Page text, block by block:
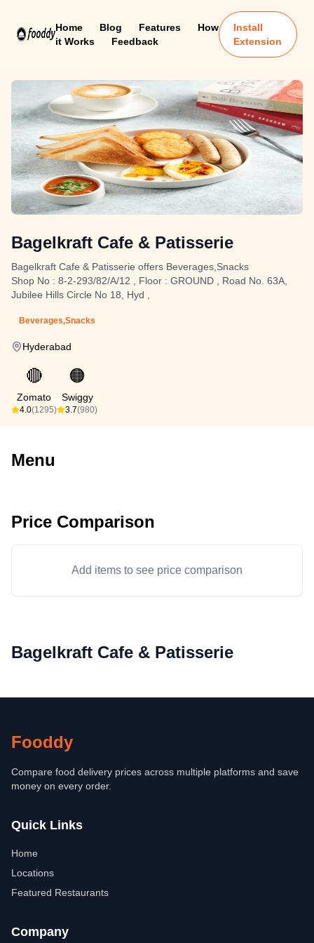
Home Blog Features
How
it Works
Feedback
Install
Extension
Bagelkraft Cafe & Patisserie
Bagelkraft Cafe & Patisserie offers Beverages,Snacks
Shop No : 8-2-293/82/A/12 , Floor : GROUND , Road No. 63A,
Jubilee Hills Circle No 18, Hyd ,
Beverages,Snacks
Hyderabad
🔴
Zomato
4.0(1295)
🟠
Swiggy
3.7(980)
Menu
Price Comparison
Add items to see price comparison
Bagelkraft Cafe & Patisserie
Fooddy
Compare food delivery prices across multiple platforms and save
money on every order.
Quick Links
Home
Locations
Featured Restaurants
Company